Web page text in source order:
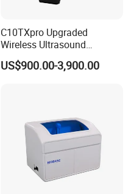
C10TXpro Upgraded
Wireless Ultrasound
Scanner Dual-probes
Multipurpose Ultrasound
US$900.00-3,900.00